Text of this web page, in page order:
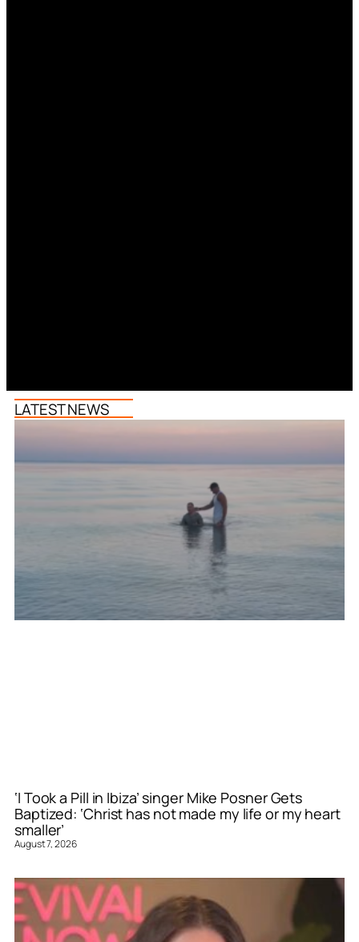
LATEST NEWS
‘I Took a Pill in Ibiza’ singer Mike Posner Gets
Baptized: ‘Christ has not made my life or my heart
smaller’
August 7, 2026